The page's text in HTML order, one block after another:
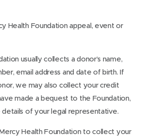
Health Foundation appeal, event or
usually collects a donor’s name,
email address and date of birth. If
we may also collect your credit
made a bequest to the Foundation,
of your legal representative.
Health Foundation to collect your